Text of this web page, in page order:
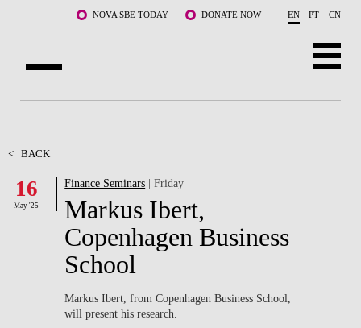
Skip to main content NOVA SBE TODAY DONATE NOW EN PT CN
FACULTY & RESEARCH
COMMUNITY
LIFE AT NOVA SBE
WHAT'S HAPPENING
< BACK
16
May '25
Finance Seminars | Friday
Markus Ibert,
Copenhagen Business
School
Markus Ibert, from Copenhagen Business School,
will present his research.